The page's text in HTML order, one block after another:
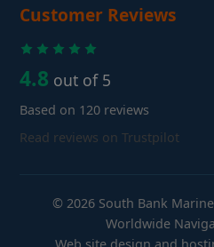
Customer Reviews
4.8 out of 5
Based on 120 reviews
Read reviews on Trustpilot
© 2026 South Bank
Worldwide
Web site design and